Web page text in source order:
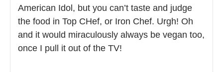
American Idol, but you can’t taste and judge
the food in Top CHef, or Iron Chef. Urgh! Oh
and it would miraculously always be vegan too,
once I pull it out of the TV!